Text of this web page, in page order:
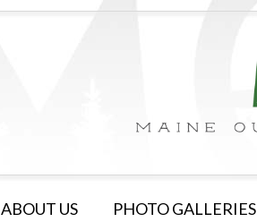
ABOUT US PHOTO GALLERIES